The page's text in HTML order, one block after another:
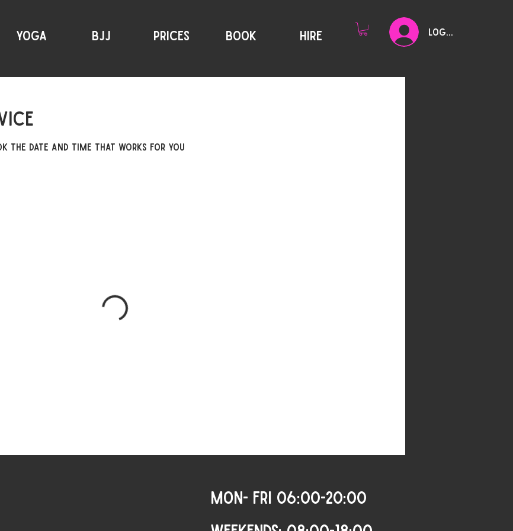
YOGA BJJ PRICES BOOK HIRE Log In
the date and time that works for you
MON- FRI 06:00-20:00